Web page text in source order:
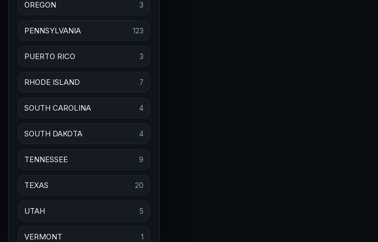
OREGON 3
PENNSYLVANIA 123
PUERTO RICO 3
RHODE ISLAND 7
SOUTH CAROLINA 4
SOUTH DAKOTA 4
TENNESSEE 9
TEXAS 20
UTAH 5
VERMONT 1